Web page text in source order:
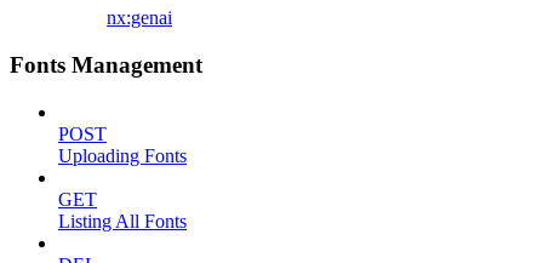
nx:genai
Fonts Management
POST
Uploading Fonts
GET
Listing All Fonts